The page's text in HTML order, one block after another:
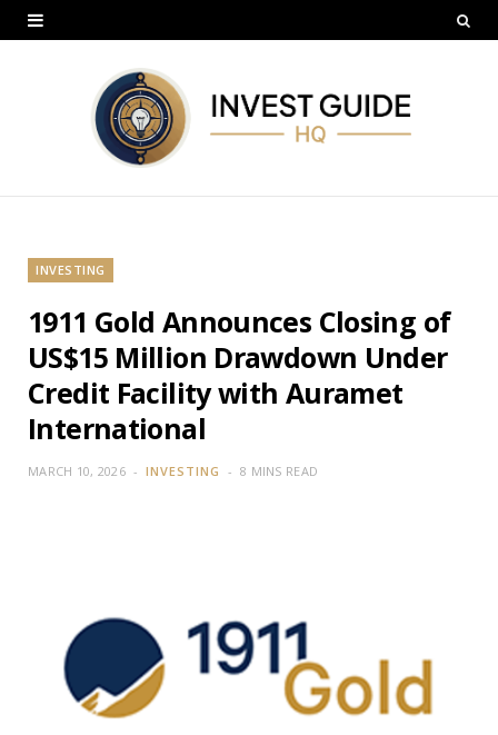
INVESTING
1911 Gold Announces Closing of
US$15 Million Drawdown Under
Credit Facility with Auramet
International
MARCH 10, 2026 INVESTING 8 MINS READ